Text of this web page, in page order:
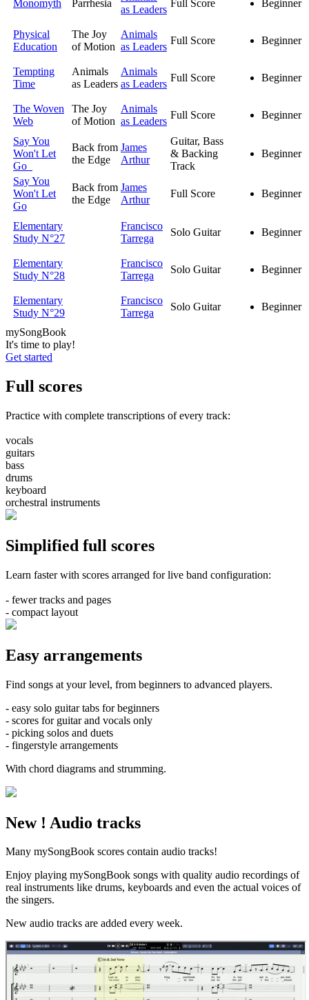
Monomyth Parrhesia
as Leaders
Full Score Beginner
Physical
Education
The Joy
of Motion
Animals
as Leaders
Full Score Beginner
Tempting
Time
Animals
as Leaders
Animals
as Leaders
Full Score Beginner
The Woven
Web
The Joy
of Motion
Animals
as Leaders
Full Score Beginner
Say You
Won't Let
Go
Back from
the Edge
James
Arthur
Guitar, Bass
& Backing
Track
Beginner
Say You
Won't Let
Go
Back from
the Edge
James
Arthur
Full Score Beginner
Elementary
Study N°27
Francisco
Tarrega
Solo Guitar Beginner
Elementary
Study N°28
Francisco
Tarrega
Solo Guitar Beginner
Elementary
Study N°29
Francisco
Tarrega
Solo Guitar Beginner
mySongBook
It's time to play!
Get started
Full scores
Practice with complete transcriptions of every track:
vocals
guitars
bass
drums
keyboard
orchestral instruments
Simplified full scores
Learn faster with scores arranged for live band configuration:
- fewer tracks and pages
- compact layout
Easy arrangements
Find songs at your level, from beginners to advanced players.
- easy solo guitar tabs for beginners
- scores for guitar and vocals only
- picking solos and duets
- fingerstyle arrangements
With chord diagrams and strumming.
New ! Audio tracks
Many mySongBook scores contain audio tracks!
Enjoy playing mySongBook songs with quality audio recordings of
real instruments like drums, keyboards and even the actual voices of
the singers.
New audio tracks are added every week.